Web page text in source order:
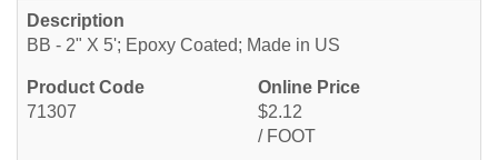
71307
BB - 2" X 5'; Epoxy Coated; Made in US
$2.12
/ FOOT